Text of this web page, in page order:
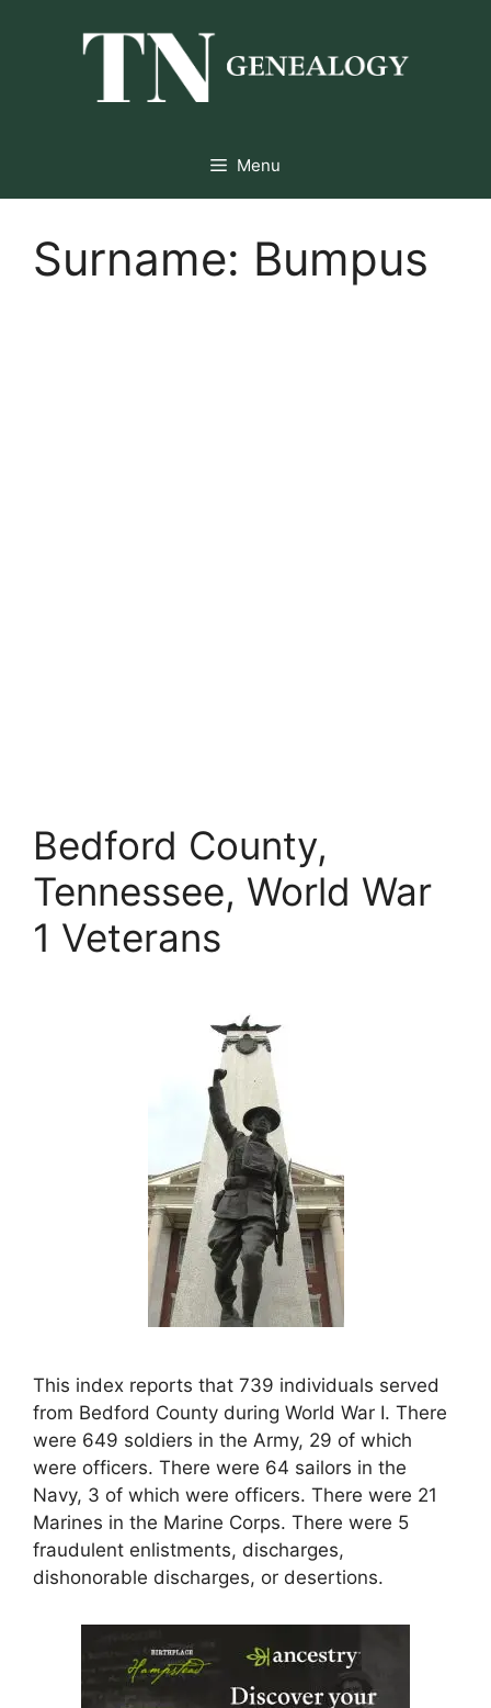
Menu
Surname: Bumpus
Bedford County,
Tennessee, World War
1 Veterans
This index reports that 739 individuals served
from Bedford County during World War I. There
were 649 soldiers in the Army, 29 of which
were officers. There were 64 sailors in the
Navy, 3 of which were officers. There were 21
Marines in the Marine Corps. There were 5
fraudulent enlistments, discharges,
dishonorable discharges, or desertions.